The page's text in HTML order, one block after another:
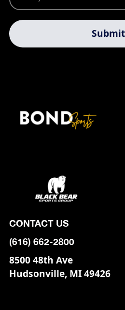
CONTACT US
(616) 662-2800
8500 48th Ave
Hudsonville, MI 49426